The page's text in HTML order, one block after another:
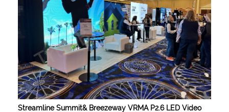
Streamline Summit& Breezeway VRMA P2.6 LED Video